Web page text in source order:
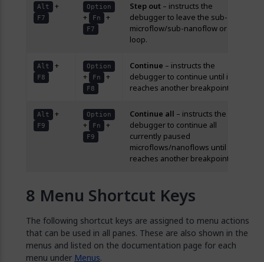
Alt +
F7
Option
+ Fn +
F7
Step out – instructs the
debugger to leave the sub-
microflow/sub-nanoflow or
loop.
Alt +
F8
Option
+ Fn +
F8
Continue – instructs the
debugger to continue until it
reaches another breakpoint.
Alt +
F9
Option
+ Fn +
F9
Continue all – instructs the
debugger to continue all
currently paused
microflows/nanoflows until it
reaches another breakpoint.
Menu Shortcut Keys
The following shortcut keys are assigned to menu actions
that can be used in all panes. These are also shown in the
menus and listed on the documentation page for each
menu under Menus.